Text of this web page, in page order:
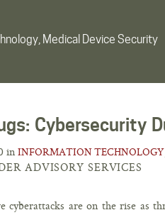
Medical Device Security
Cybersecurity
inINFORMATION TECHNOLOGY
ADVISORY SERVICES
cyberattacks are on the rise